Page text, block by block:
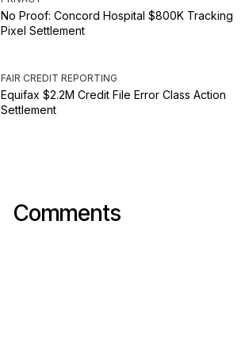
No Proof: Concord Hospital $800K Tracking
Pixel Settlement
FAIR CREDIT REPORTING
Equifax $2.2M Credit File Error Class Action
Settlement
Comments